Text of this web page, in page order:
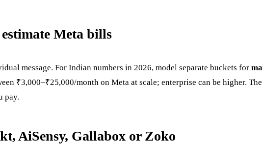
Meta bills
message. For Indian numbers in 2026, model separate buckets for
₹3,000–₹25,000/month on Meta at scale; enterprise can be higher.
pay.
AiSensy, Gallabox or Zoko